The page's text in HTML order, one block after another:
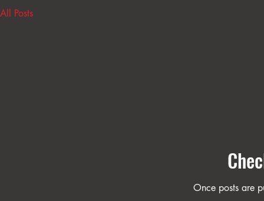
All Posts
Once posts are